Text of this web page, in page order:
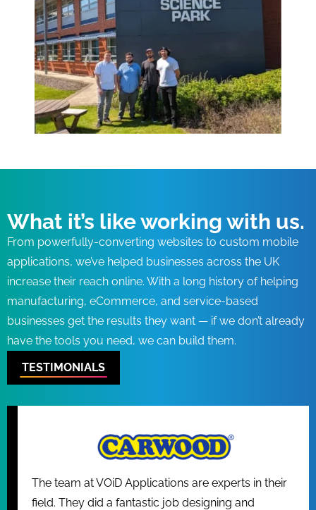
The team at VOiD Applications are experts in their
field. They did a fantastic job designing and
What it’s like working with us.
From powerfully-converting websites to custom mobile
applications, we’ve helped businesses across the UK
increase their reach online. With a long history of helping
manufacturing, eCommerce, and service-based
businesses get the results they want — if we don’t already
have the tools you need, we can build them.
TESTIMONIALS